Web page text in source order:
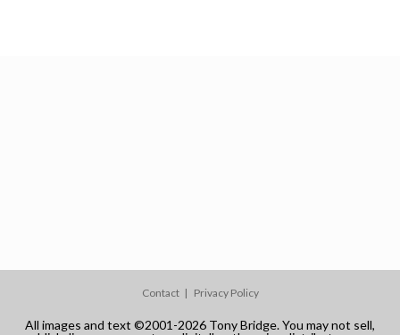
Contact Privacy Policy
All images and text ©2001-2026 Tony Bridge. You may not sell,